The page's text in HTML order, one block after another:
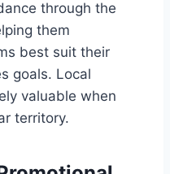
through the
them
best suit their
goals. Local
valuable when
territory.